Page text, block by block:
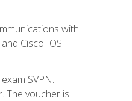
with
Cisco IOS
SVPN.
The voucher is